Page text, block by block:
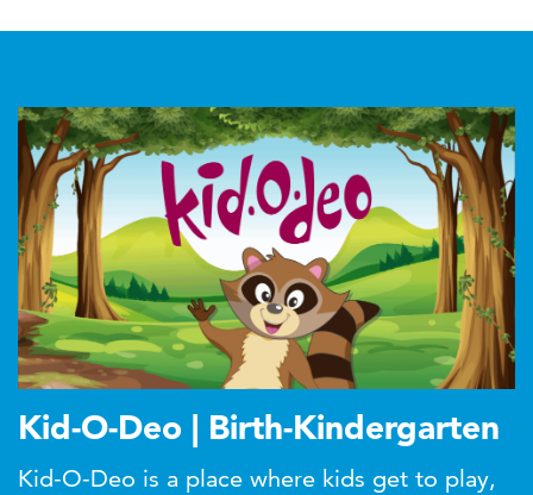
Kid-O-Deo | Birth-Kindergarten
Kid-O-Deo is a place where kids get to play,